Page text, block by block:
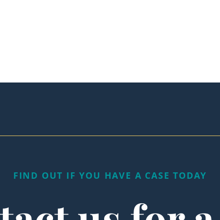
FIND OUT IF YOU HAVE A CASE TODAY